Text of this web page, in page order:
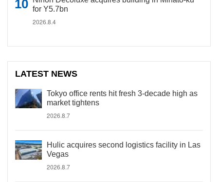
for Y5.7bn
2026.8.4
LATEST NEWS
Tokyo office rents hit fresh 3-decade high as
market tightens
2026.8.7
Hulic acquires second logistics facility in Las
Vegas
2026.8.7